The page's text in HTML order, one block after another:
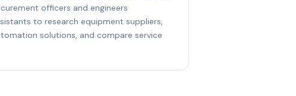
officers and engineers
to research equipment suppliers,
solutions, and compare service